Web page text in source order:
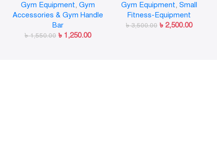
Locks Collar Clips Quick
Release for Workout
Weightlifting Fitness
Training
Gym Equipment, Gym
Accessories & Gym Handle
Bar
৳1,550.00 ৳ 1,250.00
GYM Ring for Home Fitness
Strength Training
Gym Equipment, Small
Fitness-Equipment
৳3,500.00 ৳ 2,500.00